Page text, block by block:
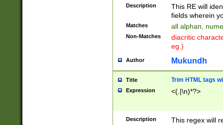
Description
This RE will
fields wherein
Matches all alphan,
Non-Matches
diacritic
eg.)
Author Mukundh
Title Trim HTML tags
Expression <(.|\n)*?>
Description This regex will